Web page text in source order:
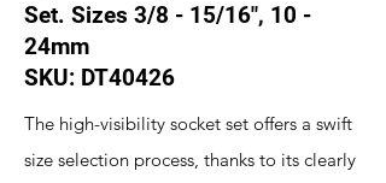
Set. Sizes 3/8 - 15/16", 10 -
24mm
SKU: DT40426
The high-visibility socket set offers a swift
size selection process, thanks to its clearly